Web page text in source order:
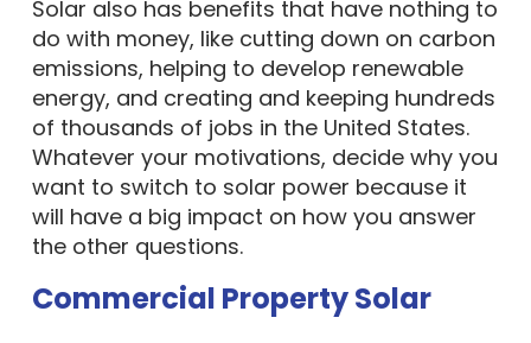
do with money, like cutting down on carbon
emissions, helping to develop renewable
energy, and creating and keeping hundreds
of thousands of jobs in the United States.
Whatever your motivations, decide why you
want to switch to solar power because it
will have a big impact on how you answer
the other questions.
Commercial Property Solar